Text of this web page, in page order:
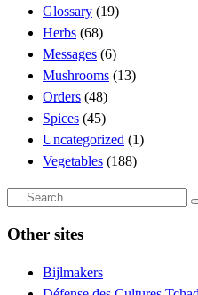
Glossary (19)
Herbs (68)
Messages (6)
Mushrooms (13)
Orders (48)
Spices (45)
Uncategorized (1)
Vegetables (188)
Search
Other sites
Bijlmakers